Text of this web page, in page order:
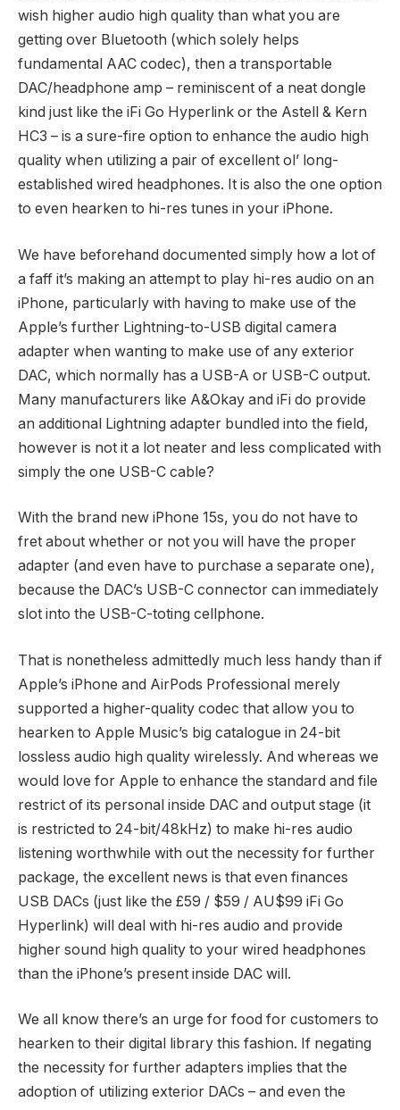
wish higher audio high quality than what you are
getting over Bluetooth (which solely helps
fundamental AAC codec), then a transportable
DAC/headphone amp – reminiscent of a neat dongle
kind just like the iFi Go Hyperlink or the Astell & Kern
HC3 – is a sure-fire option to enhance the audio high
quality when utilizing a pair of excellent ol’ long-
established wired headphones. It is also the one option
to even hearken to hi-res tunes in your iPhone.
We have beforehand documented simply how a lot of
a faff it’s making an attempt to play hi-res audio on an
iPhone, particularly with having to make use of the
Apple’s further Lightning-to-USB digital camera
adapter when wanting to make use of any exterior
DAC, which normally has a USB-A or USB-C output.
Many manufacturers like A&Okay and iFi do provide
an additional Lightning adapter bundled into the field,
however is not it a lot neater and less complicated with
simply the one USB-C cable?
With the brand new iPhone 15s, you do not have to
fret about whether or not you will have the proper
adapter (and even have to purchase a separate one),
because the DAC’s USB-C connector can immediately
slot into the USB-C-toting cellphone.
That is nonetheless admittedly much less handy than if
Apple’s iPhone and AirPods Professional merely
supported a higher-quality codec that allow you to
hearken to Apple Music’s big catalogue in 24-bit
lossless audio high quality wirelessly. And whereas we
would love for Apple to enhance the standard and file
restrict of its personal inside DAC and output stage (it
is restricted to 24-bit/48kHz) to make hi-res audio
listening worthwhile with out the necessity for further
package, the excellent news is that even finances
USB DACs (just like the £59 / $59 / AU$99 iFi Go
Hyperlink) will deal with hi-res audio and provide
higher sound high quality to your wired headphones
than the iPhone’s present inside DAC will.
We all know there’s an urge for food for customers to
hearken to their digital library this fashion. If negating
the necessity for further adapters implies that the
adoption of utilizing exterior DACs – and even the